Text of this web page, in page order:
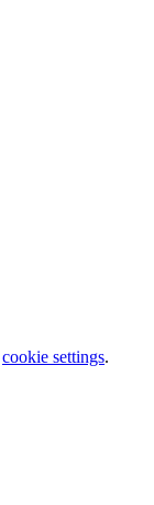
cookie settings.